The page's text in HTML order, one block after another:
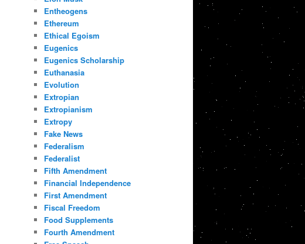
Entheogens
Ethereum
Ethical Egoism
Eugenics
Eugenics Scholarship
Euthanasia
Evolution
Extropian
Extropianism
Extropy
Fake News
Federalism
Federalist
Fifth Amendment
Financial Independence
First Amendment
Fiscal Freedom
Food Supplements
Fourth Amendment